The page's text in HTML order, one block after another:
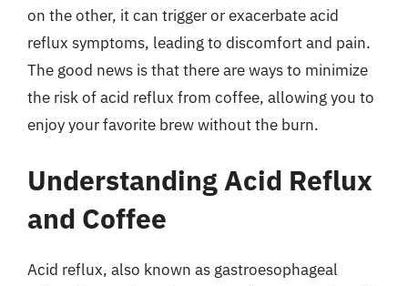
on the other, it can trigger or exacerbate acid
reflux symptoms, leading to discomfort and pain.
The good news is that there are ways to minimize
the risk of acid reflux from coffee, allowing you to
enjoy your favorite brew without the burn.
Understanding Acid Reflux
and Coffee
Acid reflux, also known as gastroesophageal